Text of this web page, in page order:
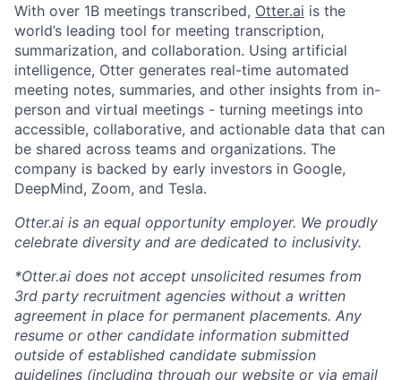
With over 1B meetings transcribed, Otter.ai is the
world’s leading tool for meeting transcription,
summarization, and collaboration. Using artificial
intelligence, Otter generates real-time automated
meeting notes, summaries, and other insights from in-
person and virtual meetings - turning meetings into
accessible, collaborative, and actionable data that can
be shared across teams and organizations. The
company is backed by early investors in Google,
DeepMind, Zoom, and Tesla.
Otter.ai is an equal opportunity employer. We proudly
celebrate diversity and are dedicated to inclusivity.
*Otter.ai does not accept unsolicited resumes from
3rd party recruitment agencies without a written
agreement in place for permanent placements. Any
resume or other candidate information submitted
outside of established candidate submission
guidelines (including through our website or via email